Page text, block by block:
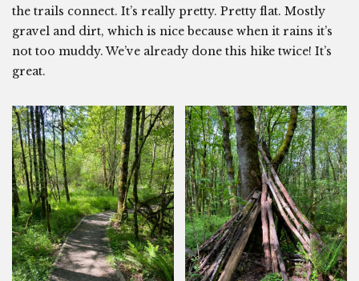
the trails connect. It’s really pretty. Pretty flat. Mostly
gravel and dirt, which is nice because when it rains it’s
not too muddy. We’ve already done this hike twice! It’s
great.